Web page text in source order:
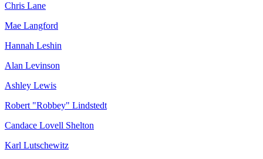
Chris Lane
Mae Langford
Hannah Leshin
Alan Levinson
Ashley Lewis
Robert "Robbey" Lindstedt
Candace Lovell Shelton
Karl Lutschewitz